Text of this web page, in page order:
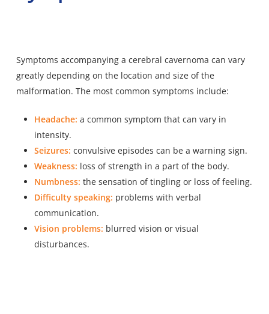
Symptoms accompanying a cerebral cavernoma can vary
greatly depending on the location and size of the
malformation. The most common symptoms include:
Headache: a common symptom that can vary in
intensity.
Seizures: convulsive episodes can be a warning sign.
Weakness: loss of strength in a part of the body.
Numbness: the sensation of tingling or loss of feeling.
Difficulty speaking: problems with verbal
communication.
Vision problems: blurred vision or visual
disturbances.